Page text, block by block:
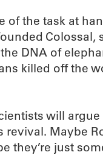
of the task at
Colossal,
DNA of
killed off the
will
revival. Maybe
they’re just